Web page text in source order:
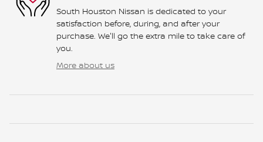
South Houston Nissan is dedicated to your
satisfaction before, during, and after your
purchase. We'll go the extra mile to take care of
you.
More about us